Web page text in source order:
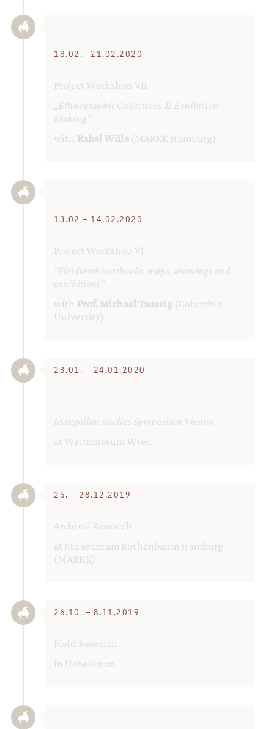
18.02.– 21.02.2020
Project Workshop VII
„Ethnographic Collections & Exhibition
Making“
with Rahel Wille(MARKK Hamburg)
13.02.– 14.02.2020
Project Workshop VI
“Fieldwork notebooks, maps, drawings and
exhibitions”
with Prof. Michael Taussig(Columbia
University)
23.01. – 24.01.2020
Mongolian Studies Symposium Vienna
at Weltmuseum Wien
25. – 28.12.2019
Archival Research
at Museum am Rothenbaum Hamburg
(MARKK)
26.10. – 8.11.2019
Field Research
in Usbekistan